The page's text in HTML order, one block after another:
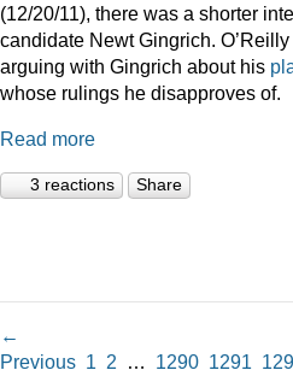
(12/20/11), there was a shorter
candidate Newt Gingrich.
arguing with Gingrich about his
whose rulings he disapproves of.
Read more
3 reactions Share
←
Previous 1 2 … 1290 1291